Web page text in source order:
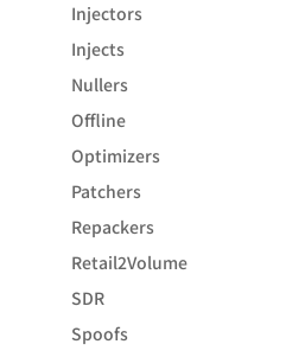
Injectors
Injects
Nullers
Offline
Optimizers
Patchers
Repackers
Retail2Volume
SDR
Spoofs